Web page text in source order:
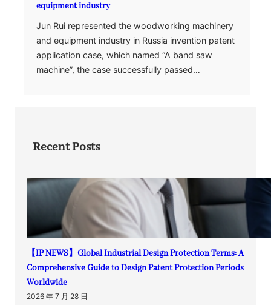
equipment industry
Jun Rui represented the woodworking machinery
and equipment industry in Russia invention patent
application case, which named “A band saw
machine”, the case successfully passed…
Recent Posts
【IP NEWS】Global Industrial Design Protection Terms: A
Comprehensive Guide to Design Patent Protection Periods
Worldwide
2026 年 7 月 28 日